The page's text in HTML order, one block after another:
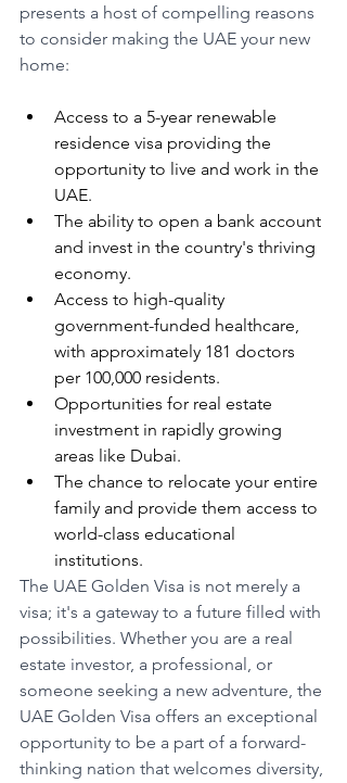
presents a host of compelling reasons
to consider making the UAE your new
home:
Access to a 5-year renewable
residence visa providing the
opportunity to live and work in the
UAE.
The ability to open a bank account
and invest in the country's thriving
economy.
Access to high-quality
government-funded healthcare,
with approximately 181 doctors
per 100,000 residents.
Opportunities for real estate
investment in rapidly growing
areas like Dubai.
The chance to relocate your entire
family and provide them access to
world-class educational
institutions.
The UAE Golden Visa is not merely a
visa; it's a gateway to a future filled with
possibilities. Whether you are a real
estate investor, a professional, or
someone seeking a new adventure, the
UAE Golden Visa offers an exceptional
opportunity to be a part of a forward-
thinking nation that welcomes diversity,